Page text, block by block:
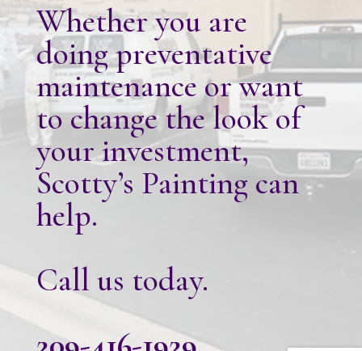
Whether you are
doing preventative
maintenance or want
to change the look of
your investment,
Scotty’s Painting can
help.
Call us today.